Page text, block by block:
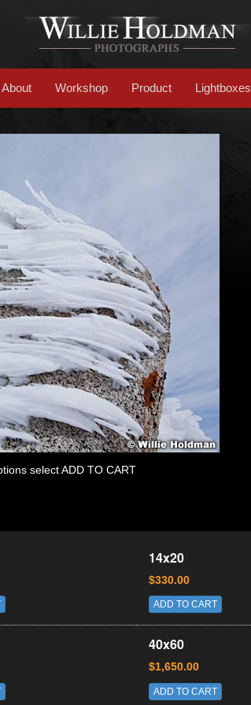
About Workshop Product Lightboxes
select ADD TO CART
14x20
$330.00
ADD TO CART
40x60
$1,650.00
ADD TO CART